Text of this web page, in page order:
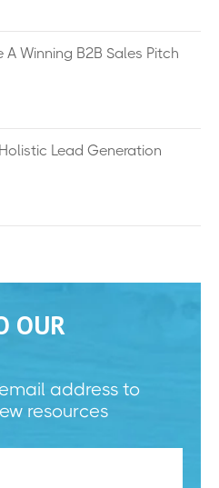
A Winning B2B Sales Pitch
Lead Generation
OUR
address to
resources